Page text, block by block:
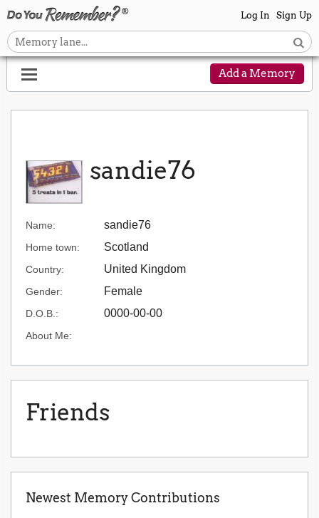
Log In Sign Up
Add a Memory
sandie76
Name: sandie76
Home town: Scotland
Country: United Kingdom
Gender: Female
D.O.B.: 0000-00-00
About Me:
Friends
Newest Memory Contributions